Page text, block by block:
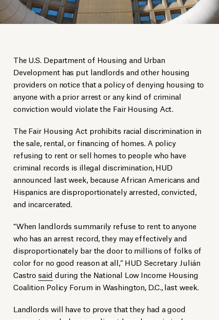
The U.S. Department of Housing and Urban
Development has put landlords and other housing
providers on notice that a policy of denying housing to
anyone with a prior arrest or any kind of criminal
conviction would violate the Fair Housing Act.
The Fair Housing Act prohibits racial discrimination in
the sale, rental, or financing of homes. A policy
refusing to rent or sell homes to people who have
criminal records is illegal discrimination, HUD
announced last week, because African Americans and
Hispanics are disproportionately arrested, convicted,
and incarcerated.
“When landlords summarily refuse to rent to anyone
who has an arrest record, they may effectively and
disproportionately bar the door to millions of folks of
color for no good reason at all,” HUD Secretary Julián
Castrosaid during the National Low Income Housing
Coalition Policy Forum in Washington, D.C., last week.
Landlords will have to prove that they had a good